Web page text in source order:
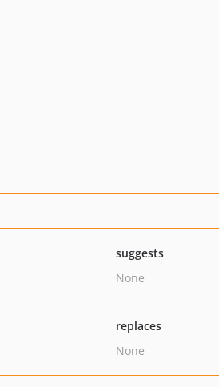
suggests
None
replaces
None